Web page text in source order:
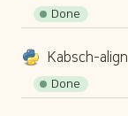
Done
Kabsch-align
Done